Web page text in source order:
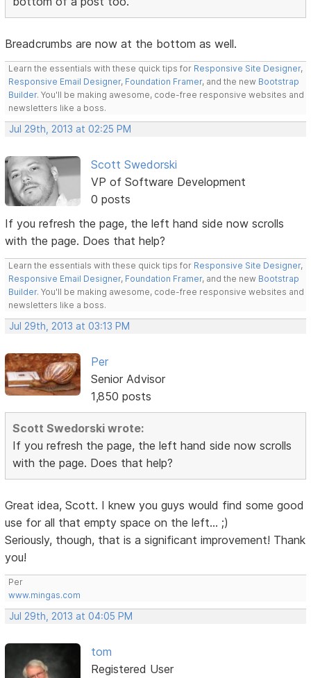
Breadcrumbs are now at the bottom as well.
Learn the essentials with these quick tips for Responsive Site Designer,
Responsive Email Designer, Foundation Framer, and the new Bootstrap
Builder. You'll be making awesome, code-free responsive websites and
newsletters like a boss.
Jul 29th, 2013 at 02:25 PM
Scott Swedorski
VP of Software Development
0 posts
If you refresh the page, the left hand side now scrolls
with the page. Does that help?
Learn the essentials with these quick tips for Responsive Site Designer,
Responsive Email Designer, Foundation Framer, and the new Bootstrap
Builder. You'll be making awesome, code-free responsive websites and
newsletters like a boss.
Jul 29th, 2013 at 03:13 PM
Per
Senior Advisor
1,850 posts
Scott Swedorski wrote:
If you refresh the page, the left hand side now scrolls
with the page. Does that help?
Great idea, Scott. I knew you guys would find some good
use for all that empty space on the left... ;)
Seriously, though, that is a significant improvement! Thank
you!
Per
www.mingas.com
Jul 29th, 2013 at 04:05 PM
tom
Registered User